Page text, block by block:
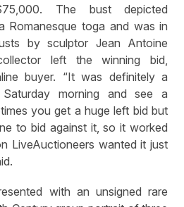
The bust depicted
Romanesque toga and was in
by sculptor Jean Antoine
left the winning bid,
buyer. “It was definitely a
morning and see a
you get a huge left bid but
to bid against it, so it worked
LiveAuctioneers wanted it just
with an unsigned rare